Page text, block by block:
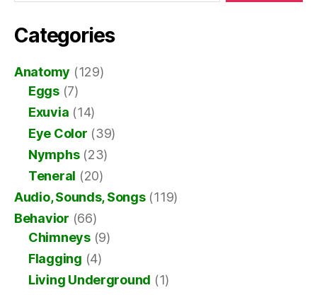
Categories
Anatomy (129)
Eggs(7)
Exuvia (14)
Eye Color (39)
Nymphs(23)
Teneral (20)
Audio, Sounds, Songs(119)
Behavior (66)
Chimneys(9)
Flagging (4)
Living Underground (1)